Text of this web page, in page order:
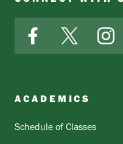
FacebookX
ACADEMICS
Schedule of Classes